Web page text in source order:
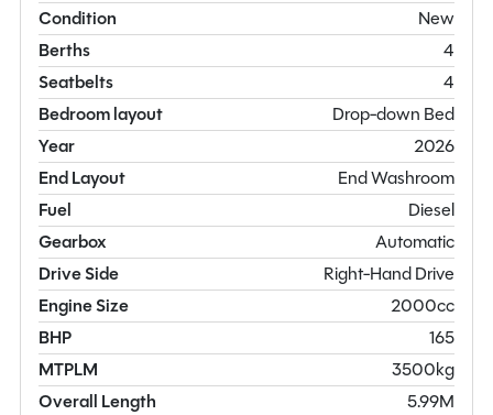
Condition
New
Berths
4
Seatbelts
4
Bedroom layout
Drop-down Bed
Year
2026
End Layout
End Washroom
Fuel
Diesel
Gearbox
Automatic
Drive Side
Right-Hand Drive
Engine Size
2000cc
BHP
165
MTPLM
3500kg
Overall Length
5.99M